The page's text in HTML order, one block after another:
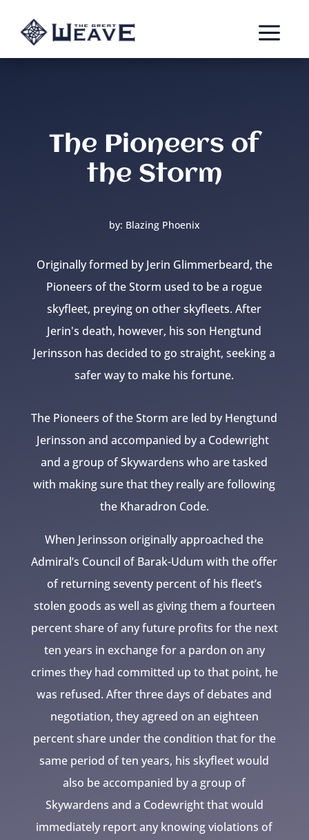
a
The Pioneers of
the Storm
by: Blazing Phoenix
Originally formed by Jerin Glimmerbeard, the
Pioneers of the Storm used to be a rogue
skyfleet, preying on other skyfleets. After
Jerin's death, however, his son Hengtund
Jerinsson has decided to go straight, seeking a
safer way to make his fortune.
The Pioneers of the Storm are led by Hengtund
Jerinsson and accompanied by a Codewright
and a group of Skywardens who are tasked
with making sure that they really are following
the Kharadron Code.
When Jerinsson originally approached the
Admiral’s Council of Barak-Udum with the offer
of returning seventy percent of his fleet’s
stolen goods as well as giving them a fourteen
percent share of any future profits for the next
ten years in exchange for a pardon on any
crimes they had committed up to that point, he
was refused. After three days of debates and
negotiation, they agreed on an eighteen
percent share under the condition that for the
same period of ten years, his skyfleet would
also be accompanied by a group of
Skywardens and a Codewright that would
immediately report any knowing violations of